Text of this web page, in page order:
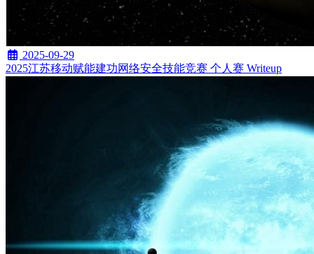
2025-09-29
2025江苏移动赋能建功网络安全技能竞赛 个人赛 Writeup